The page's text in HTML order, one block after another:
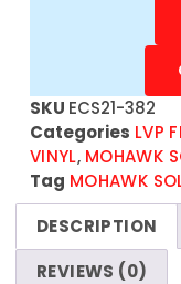
SKU ECS21-382
Categories LVP
VINYL, MOHAWK
Tag MOHAWK
DESCRIPTION
REVIEWS (0)